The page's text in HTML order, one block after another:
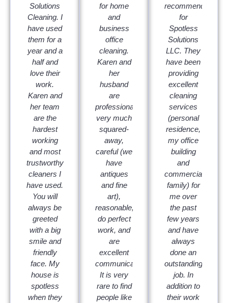
Solutions
Cleaning. I
have used
them for a
year and a
half and
love their
work.
Karen and
her team
are the
hardest
working
and most
trustworthy
cleaners I
have used.
You will
always be
greeted
with a big
smile and
friendly
face. My
house is
spotless
when they
for home
and
business
office
cleaning.
Karen and
her
husband
are
professional,
very much
squared-
away,
careful (we
have
antiques
and fine
art),
reasonable,
do perfect
work, and
are
excellent
communicators.
It is very
rare to find
people like
recommendation
for
Spotless
Solutions
LLC. They
have been
providing
excellent
cleaning
services
(personal
residence,
my office
building
and
commercial/multi-
family) for
me over
the past
few years
and have
always
done an
outstanding
job. In
addition to
their work